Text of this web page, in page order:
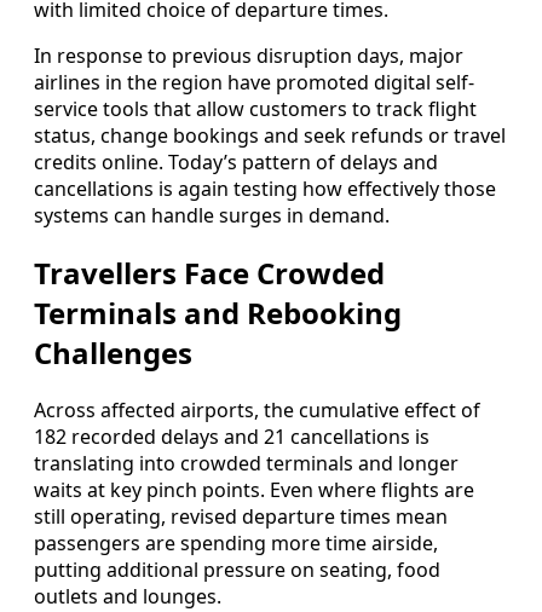
with limited choice of departure times.
In response to previous disruption days, major
airlines in the region have promoted digital self-
service tools that allow customers to track flight
status, change bookings and seek refunds or travel
credits online. Today’s pattern of delays and
cancellations is again testing how effectively those
systems can handle surges in demand.
Travellers Face Crowded
Terminals and Rebooking
Challenges
Across affected airports, the cumulative effect of
182 recorded delays and 21 cancellations is
translating into crowded terminals and longer
waits at key pinch points. Even where flights are
still operating, revised departure times mean
passengers are spending more time airside,
putting additional pressure on seating, food
outlets and lounges.